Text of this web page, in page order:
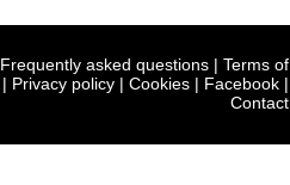
Frequently asked questions | Terms of
| Privacy policy | Cookies | Facebook |
Contact